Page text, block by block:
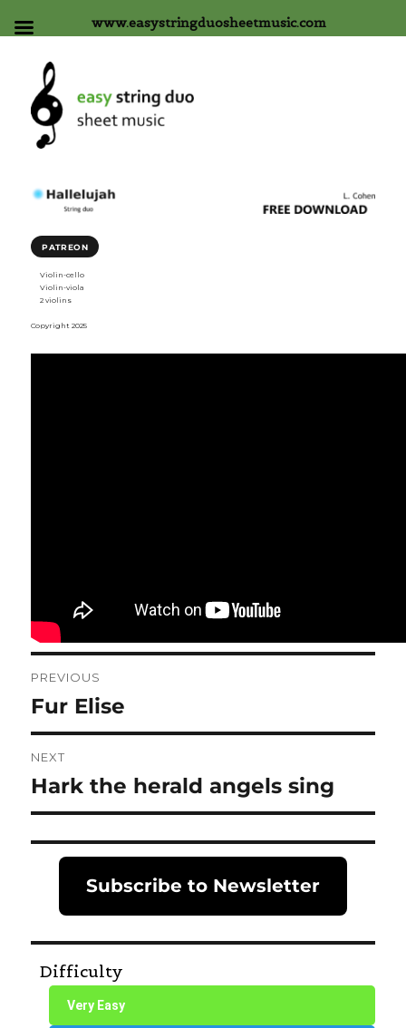
PATREON
Violin-cello
Violin-viola
2 violins
Copyright 2025
navigation
PREVIOUS
Previous
post:
Fur Elise
NEXT
Next
post:
Hark the herald angels sing
Subscribe to Newsletter
Difficulty
Very Easy
www.easystringduosheetmusic.com